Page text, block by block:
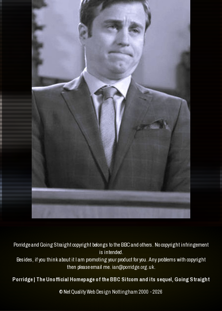
Porridge and Going Straight copyright belongs to the BBC and others. No copyright infringement
is intended.
Besides, if you think about it I am promoting your product for you. Any problems with copyright
then please email me. ian@porridge.org.uk.
Porridge | The Unofficial Homepage of the BBC Sitcom and its sequel, Going Straight
© Net QualityWeb Design Nottingham 2000 - 2026